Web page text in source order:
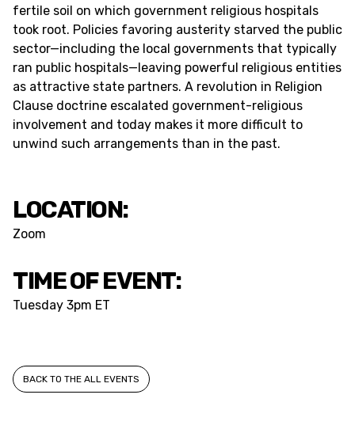
LOCATION:
Zoom
TIME OF EVENT:
Tuesday 3pm ET
BACK TO THE ALL EVENTS
fertile soil on which government religious hospitals
took root. Policies favoring austerity starved the public
sector—including the local governments that typically
ran public hospitals—leaving powerful religious entities
as attractive state partners. A revolution in Religion
Clause doctrine escalated government-religious
involvement and today makes it more difficult to
unwind such arrangements than in the past.